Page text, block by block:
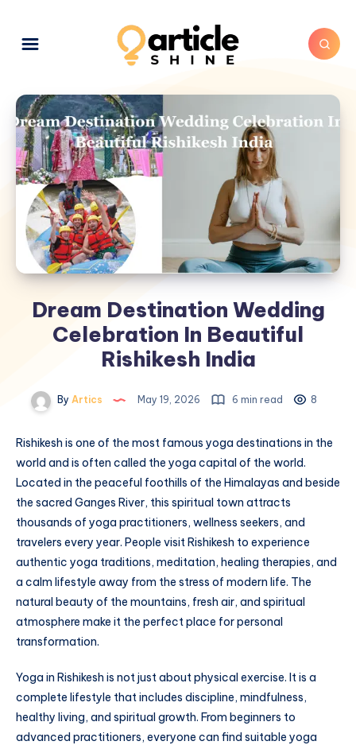
Dream Destination Wedding
Celebration In Beautiful
Rishikesh India
By Artics May 19, 2026 6 min read 8
Rishikesh is one of the most famous yoga destinations in the
world and is often called the yoga capital of the world.
Located in the peaceful foothills of the Himalayas and beside
the sacred Ganges River, this spiritual town attracts
thousands of yoga practitioners, wellness seekers, and
travelers every year. People visit Rishikesh to experience
authentic yoga traditions, meditation, healing therapies, and
a calm lifestyle away from the stress of modern life. The
natural beauty of the mountains, fresh air, and spiritual
atmosphere make it the perfect place for personal
transformation.
Yoga in Rishikesh is not just about physical exercise. It is a
complete lifestyle that includes discipline, mindfulness,
healthy living, and spiritual growth. From beginners to
advanced practitioners, everyone can find suitable yoga